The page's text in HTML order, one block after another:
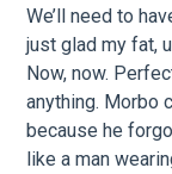
We’ll need to
just glad my fat,
Now, now.
anything. Morbo
because he
like a man